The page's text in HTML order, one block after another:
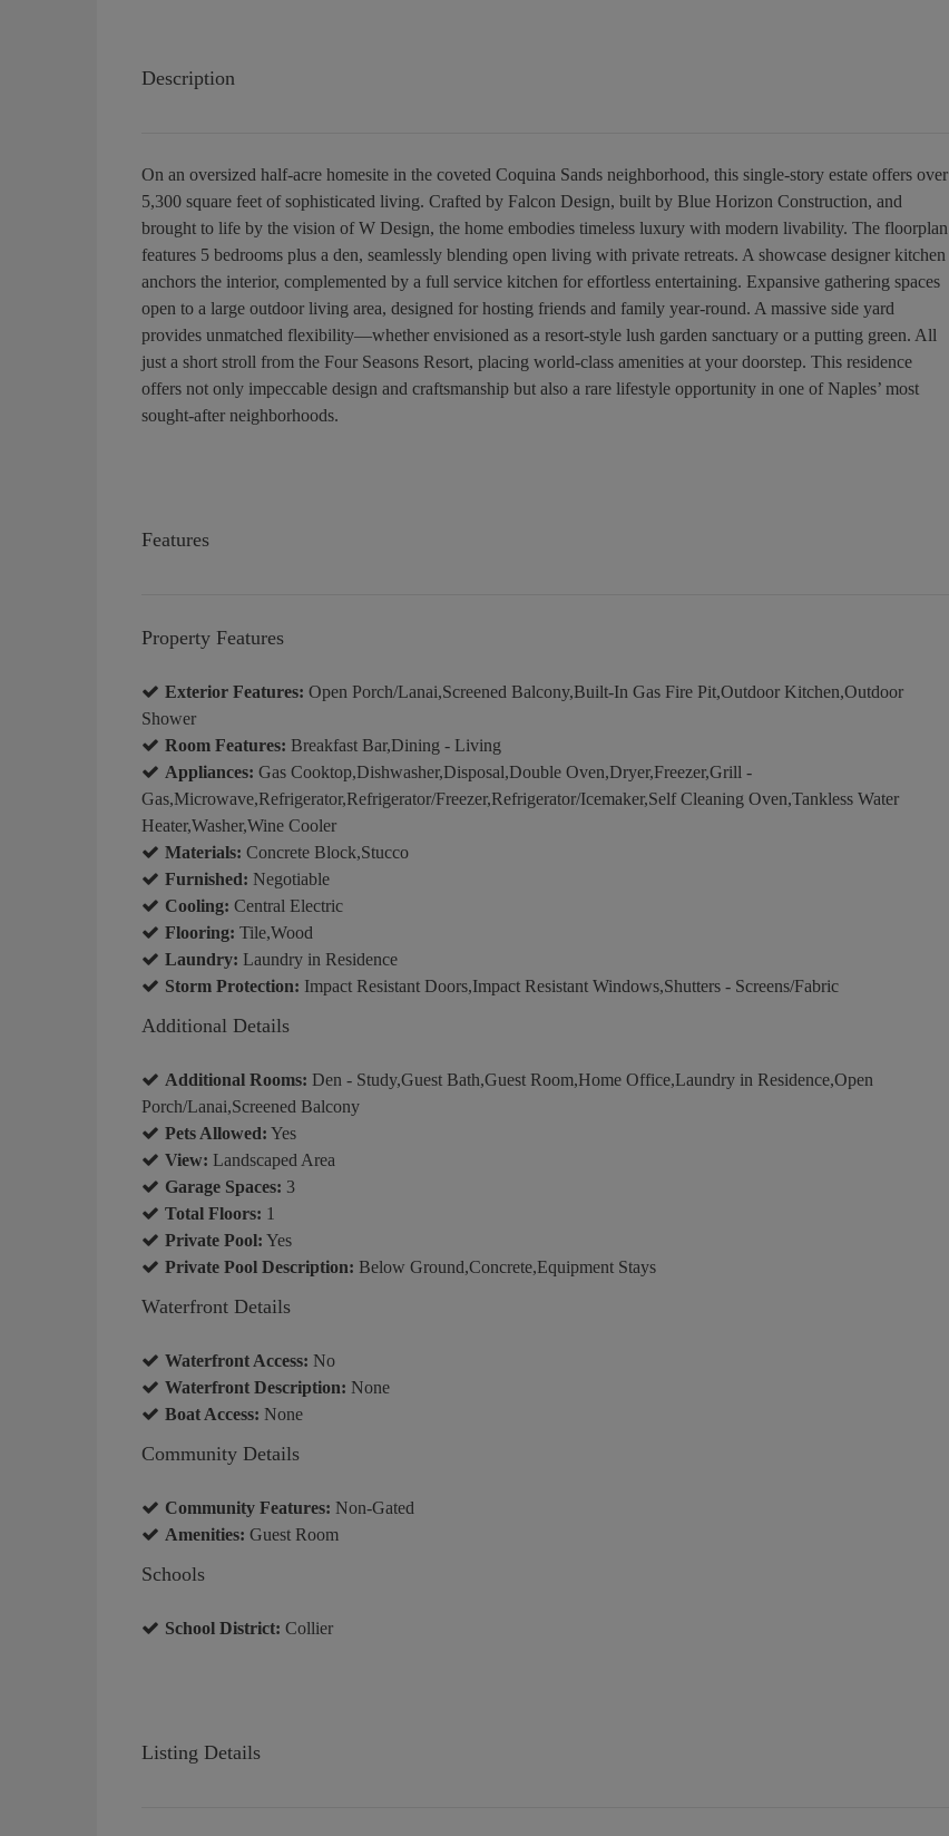
Description
On an oversized half-acre homesite in the coveted Coquina Sands neighborhood, this single-story estate offers over
5,300 square feet of sophisticated living. Crafted by Falcon Design, built by Blue Horizon Construction, and
brought to life by the vision of W Design, the home embodies timeless luxury with modern livability. The floorplan
features 5 bedrooms plus a den, seamlessly blending open living with private retreats. A showcase designer kitchen
anchors the interior, complemented by a full service kitchen for effortless entertaining. Expansive gathering spaces
open to a large outdoor living area, designed for hosting friends and family year-round. A massive side yard
provides unmatched flexibility—whether envisioned as a resort-style lush garden sanctuary or a putting green. All
just a short stroll from the Four Seasons Resort, placing world-class amenities at your doorstep. This residence
offers not only impeccable design and craftsmanship but also a rare lifestyle opportunity in one of Naples’ most
sought-after neighborhoods.
Features
Property Features
Exterior Features: Open Porch/Lanai,Screened Balcony,Built-In Gas Fire Pit,Outdoor Kitchen,Outdoor
Shower
Room Features: Breakfast Bar,Dining - Living
Appliances: Gas Cooktop,Dishwasher,Disposal,Double Oven,Dryer,Freezer,Grill -
Gas,Microwave,Refrigerator,Refrigerator/Freezer,Refrigerator/Icemaker,Self Cleaning Oven,Tankless Water
Heater,Washer,Wine Cooler
Materials: Concrete Block,Stucco
Furnished: Negotiable
Cooling: Central Electric
Flooring: Tile,Wood
Laundry: Laundry in Residence
Storm Protection: Impact Resistant Doors,Impact Resistant Windows,Shutters - Screens/Fabric
Additional Details
Additional Rooms: Den - Study,Guest Bath,Guest Room,Home Office,Laundry in Residence,Open
Porch/Lanai,Screened Balcony
Pets Allowed: Yes
View: Landscaped Area
Garage Spaces: 3
Total Floors: 1
Private Pool: Yes
Private Pool Description: Below Ground,Concrete,Equipment Stays
Waterfront Details
Waterfront Access: No
Waterfront Description: None
Boat Access: None
Community Details
Community Features: Non-Gated
Amenities: Guest Room
Schools
School District: Collier
Listing Details